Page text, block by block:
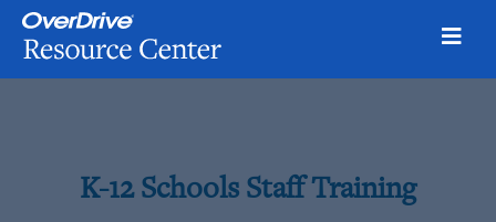
K-12 Schools Staff Training